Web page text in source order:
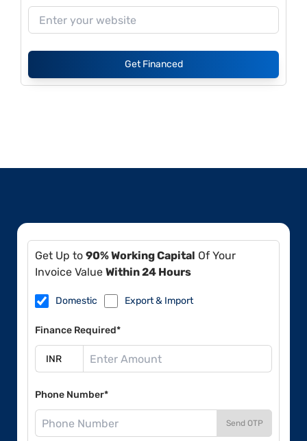
Get Financed
Get Up to 90% Working Capital Of Your
Invoice Value Within 24 Hours
Domestic Export & Import
Finance Required*
Phone Number*
Send OTP